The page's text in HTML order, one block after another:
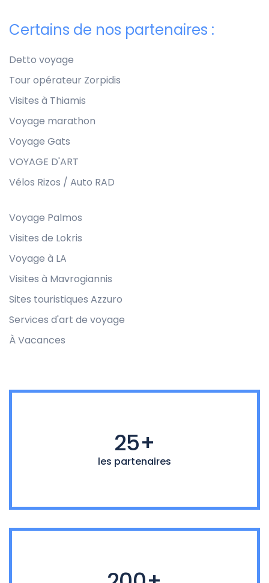
Certains de nos partenaires :
Detto voyage
Tour opérateur Zorpidis
Visites à Thiamis
Voyage marathon
Voyage Gats
VOYAGE D'ART
Vélos Rizos / Auto RAD
Voyage Palmos
Visites de Lokris
Voyage à LA
Visites à Mavrogiannis
Sites touristiques Azzuro
Services d'art de voyage
À Vacances
25+
les partenaires